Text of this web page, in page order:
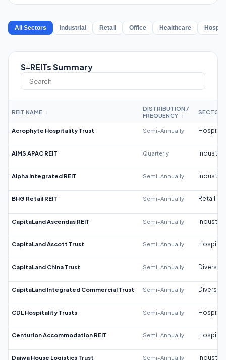
All Sectors Industrial Retail Office Healthcare
S-REITs Summary
REIT NAME ↕
DISTRIBUTION /
FREQUENCY
↕
SECTOR
Acrophyte Hospitality Trust Semi-Annually
AIMS APAC REIT Quarterly Industrial
Alpha Integrated REIT Semi-Annually Industrial
BHG Retail REIT Semi-Annually Retail
CapitaLand Ascendas REIT Semi-Annually Industrial
CapitaLand Ascott Trust Semi-Annually
CapitaLand China Trust Semi-Annually
CapitaLand Integrated Commercial Trust Semi-Annually
CDL Hospitality Trusts Semi-Annually
Centurion Accommodation REIT Semi-Annually
Daiwa House Logistics Trust Semi-Annually Industrial